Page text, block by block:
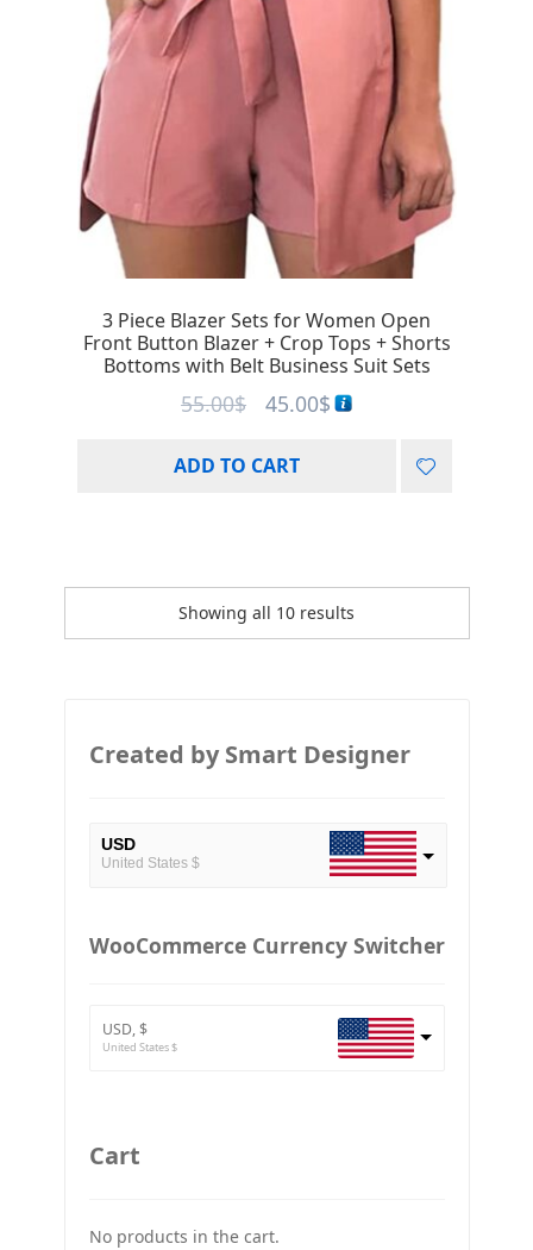
3 Piece Blazer Sets for Women Open
Front Button Blazer + Crop Tops + Shorts
Bottoms with Belt Business Suit Sets
55.00$ 45.00$
ADD TO CART
Showing all 10 results
Created by Smart Designer
USD
United States $
ETH
UAH
WooCommerce Currency Switcher
USD, $
United States $
Cart
No products in the cart.